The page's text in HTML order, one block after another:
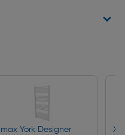
York Designer